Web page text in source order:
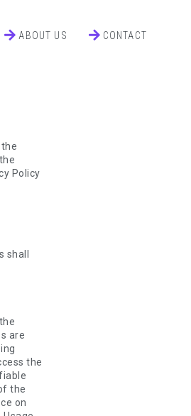
ABOUT US CONTACT
Policy
obligated to retain this data for longer time periods.Transfer of Your Personal DataYour information, including Personal Data, is processed at the Company's operating offices and in any other plac